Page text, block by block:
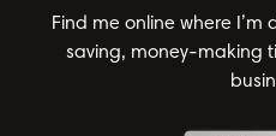
Find me online where
saving, money-making